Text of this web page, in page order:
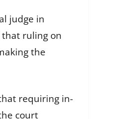
judge in
ruling on
the
requiring in-
court